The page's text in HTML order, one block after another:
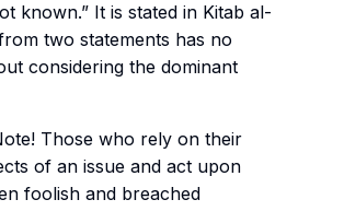
known.” It is stated in Kitab al-
two statements has no
considering the dominant
Those who rely on their
of an issue and act upon
foolish and breached